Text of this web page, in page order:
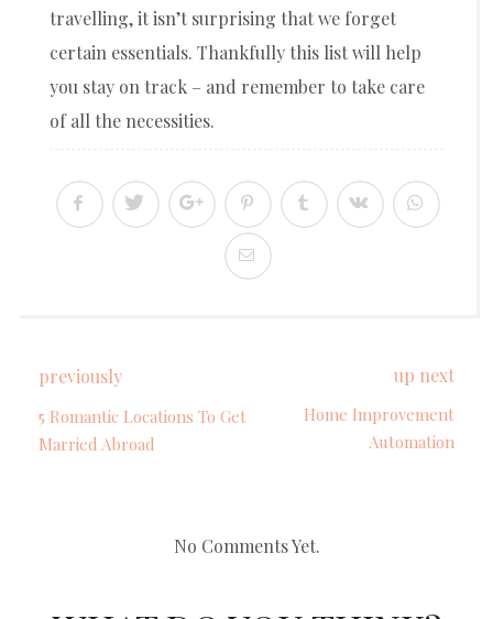
travelling, it isn’t surprising that we forget
certain essentials. Thankfully this list will help
you stay on track – and remember to take care
of all the necessities.
previously
5 Romantic Locations To Get
Married Abroad
up next
Home Improvement
Automation
No Comments Yet.